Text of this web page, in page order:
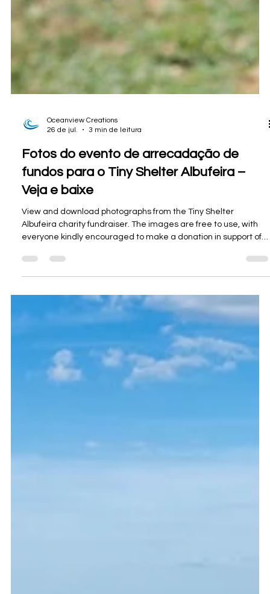
26 de jul.
Fotos do evento de arrecadação de
fundos para o Tiny Shelter Albufeira –
Veja e baixe
View and download photographs from the Tiny Shelter
Albufeira charity fundraiser. The images are free to use, with
everyone kindly encouraged to make a donation in support of
the shelter.